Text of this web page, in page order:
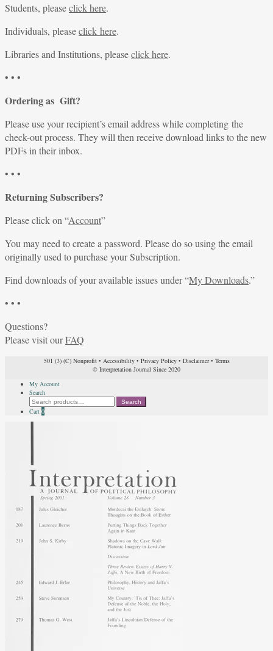
Students, pleaseclick here.
Individuals, pleaseclick here.
Libraries and Institutions, pleaseclick here.
• • •
Ordering as Gift?
Please use your recipient’s email address while completing the
check-out process. They will then receive download links to the new
PDFs in their inbox.
• • •
Returning Subscribers?
Please click on “Account”
You may need to create a password. Please do so using the email
originally used to purchase your Subscription.
Find downloads of your available issues under “My Downloads.”
• • •
Questions?
Please visit ourFAQ
501 (3) (C) Nonprofit• Accessibility• Privacy Policy• Disclaimer• Terms
© Interpretation Journal Since 2020
My Account
Search
Search
for:
Search
Cart 0